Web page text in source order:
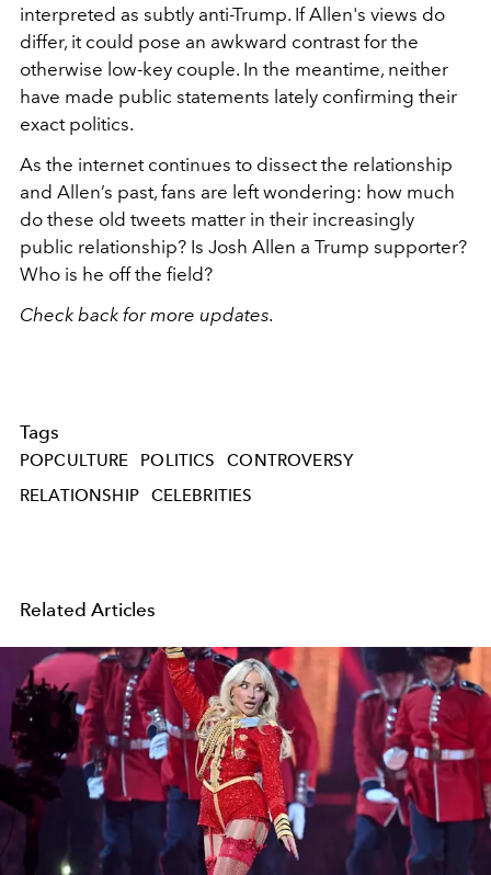
interpreted as subtly anti-Trump. If Allen's views do
differ, it could pose an awkward contrast for the
otherwise low-key couple. In the meantime, neither
have made public statements lately confirming their
exact politics.
As the internet continues to dissect the relationship
and Allen’s past, fans are left wondering: how much
do these old tweets matter in their increasingly
public relationship? Is Josh Allen a Trump supporter?
Who is he off the field?
Check back for more updates.
Tags
POPCULTURE POLITICS
CONTROVERSY
RELATIONSHIP
CELEBRITIES
Related Articles